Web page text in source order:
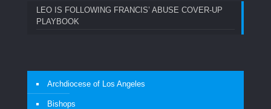
LEO IS FOLLOWING FRANCIS’ ABUSE COVER-UP
PLAYBOOK
Archdiocese of Los Angeles
Bishops